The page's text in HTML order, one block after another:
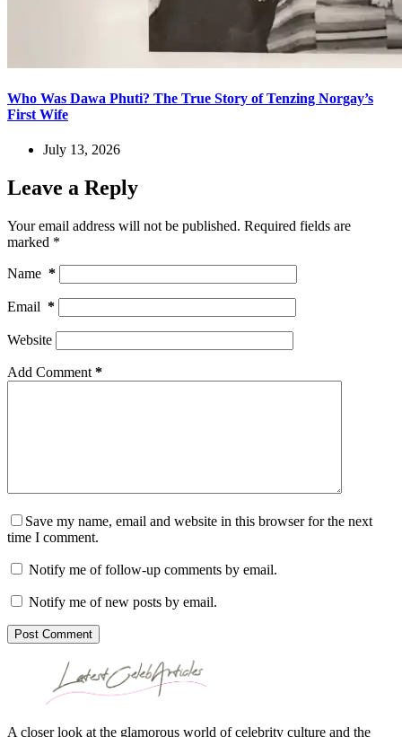
Who Was Dawa Phuti? The True Story of Tenzing Norgay’s
First Wife
July 13, 2026
Leave a Reply
Your email address will not be published. Required fields are
marked *
Name *
Email *
Website
Add Comment *
Save my name, email and website in this browser for the next
time I comment.
Notify me of follow-up comments by email.
Notify me of new posts by email.
Post Comment
A closer look at the glamorous world of celebrity culture and the